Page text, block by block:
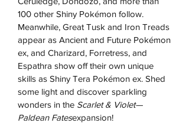
100 other Shiny Pokémon follow.
Meanwhile, Great Tusk and Iron Treads
appear as Ancient and Future Pokémon
ex, and Charizard, Forretress, and
Espathra show off their own unique
skills as Shiny Tera Pokémon ex. Shed
some light and discover sparkling
wonders in the Scarlet & Violet—
Paldean Fatesexpansion!